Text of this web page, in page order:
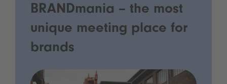
BRANDmania – the most
unique meeting place for
brands